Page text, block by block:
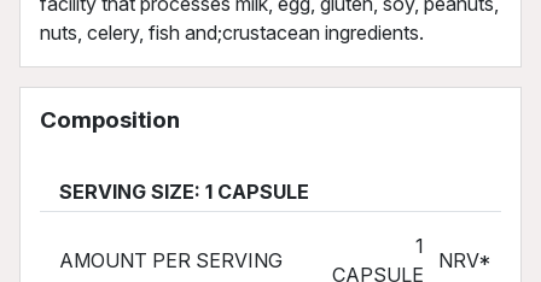
nuts, celery, fish and;crustacean ingredients.
Composition
SERVING SIZE: 1 CAPSULE
AMOUNT PER SERVING
1
CAPSULE
NRV*